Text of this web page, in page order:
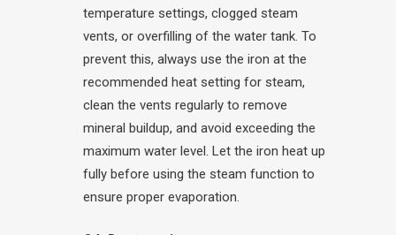
temperature settings, clogged steam
vents, or overfilling of the water tank. To
prevent this, always use the iron at the
recommended heat setting for steam,
clean the vents regularly to remove
mineral buildup, and avoid exceeding the
maximum water level. Let the iron heat up
fully before using the steam function to
ensure proper evaporation.